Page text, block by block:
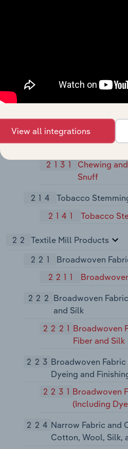
2111
Cigarettes
2121
213 Chewing and
2131
Chewing
Snuff
214
Tobacco
2141
Tobacco
22
Textile Mill Products
221
Broadwoven
2211
222 Broadwoven
and Silk
2221 Broadwoven
Fiber and Silk
223 Broadwoven
Dyeing and
2231 Broadwoven
(Including
224 Narrow Fabric and
Cotton, Wool, Silk,
View all integrations